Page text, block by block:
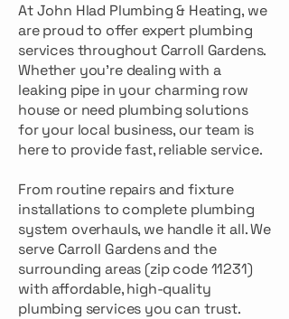
At John Hlad Plumbing & Heating, we
are proud to offer expert plumbing
services throughout Carroll Gardens.
Whether you're dealing with a
leaking pipe in your charming row
house or need plumbing solutions
for your local business, our team is
here to provide fast, reliable service.
From routine repairs and fixture
installations to complete plumbing
system overhauls, we handle it all. We
serve Carroll Gardens and the
surrounding areas (zip code 11231)
with affordable, high-quality
plumbing services you can trust.